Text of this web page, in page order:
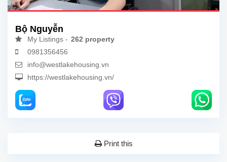
Bộ Nguyễn
My Listings - 262 property
0981356456
info@westlakehousing.vn
https://westlakehousing.vn/
Print this